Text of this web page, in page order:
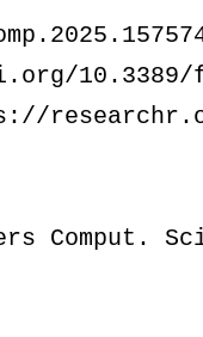
Comput.